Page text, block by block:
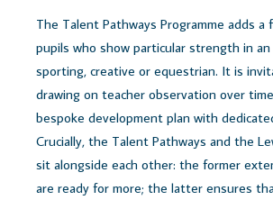
The Talent Pathways Programme adds
pupils who show particular strength in an
sporting, creative or equestrian. It is
drawing on teacher observation over
bespoke development plan with
Crucially, the Talent Pathways and the
sit alongside each other: the former
are ready for more; the latter ensures